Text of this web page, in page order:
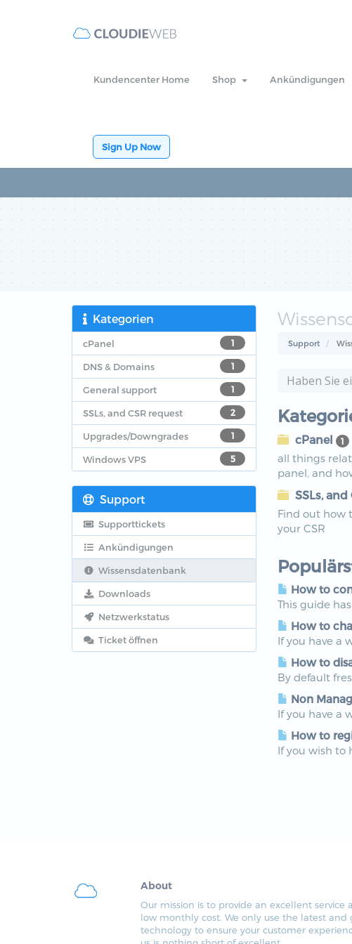
Kundencenter Home Shop Ankündigungen
Sign Up Now
Support
Kategorien
1
cPanel
1
DNS & Domains
1
General support
2
SSLs, and CSR request
1
Upgrades/Downgrades
5
Windows VPS
cPanel 1
all things
panel, and
SSLs,
Find out how
your CSR
How to
This guide
How to
If you have a
How to
By default
Non
If you have a
How to
If you wish to
Support
Supporttickets
Ankündigungen
Wissensdatenbank
Downloads
Netzwerkstatus
Ticket öffnen
About
Our mission is to provide an excellent service
low monthly cost. We only use the latest and
technology to ensure your customer